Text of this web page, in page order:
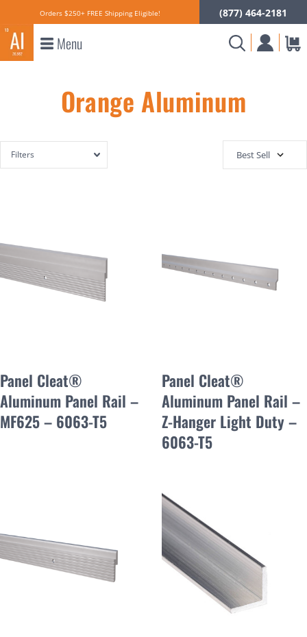
Orders $250+ FREE Shipping Eligible! (877) 464-2181
Menu
Orange Aluminum
Filters
Panel Cleat®
Aluminum Panel Rail –
MF625 – 6063-T5
Panel Cleat®
Aluminum Panel Rail –
Z-Hanger Light Duty –
6063-T5